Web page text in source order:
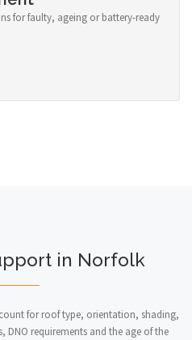
for faulty, ageing or battery-ready
in Norfolk
for roof type, orientation, shading,
DNO requirements and the age of the